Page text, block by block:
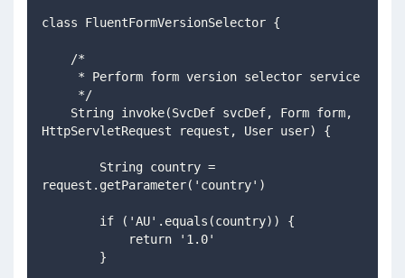
class FluentFormVersionSelector {
    /*
     * Perform form version selector service
     */
HttpServletRequest request, User user) {
request.getParameter('country')
        if ('AU'.equals(country)) {
            return '1.0'
        }